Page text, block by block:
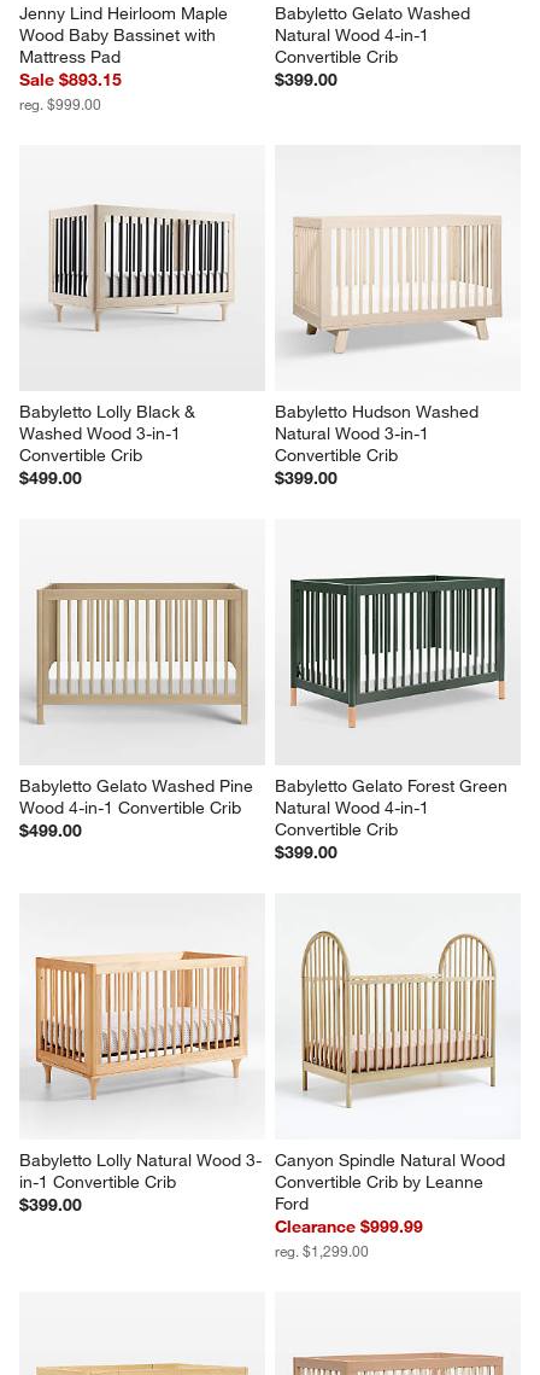
Jenny Lind Heirloom Maple
Wood Baby Bassinet with
Mattress Pad
Sale $893.15
reg. $999.00
Babyletto Gelato Washed
Natural Wood 4-in-1
Convertible Crib
$399.00
Babyletto Lolly Black &
Washed Wood 3-in-1
Convertible Crib
$499.00
Babyletto Hudson Washed
Natural Wood 3-in-1
Convertible Crib
$399.00
Babyletto Gelato Washed Pine
Wood 4-in-1 Convertible Crib
$499.00
Babyletto Gelato Forest Green
Natural Wood 4-in-1
Convertible Crib
$399.00
Babyletto Lolly Natural Wood 3-
in-1 Convertible Crib
$399.00
Canyon Spindle Natural Wood
Convertible Crib by Leanne
Ford
Clearance $999.99
reg. $1,299.00